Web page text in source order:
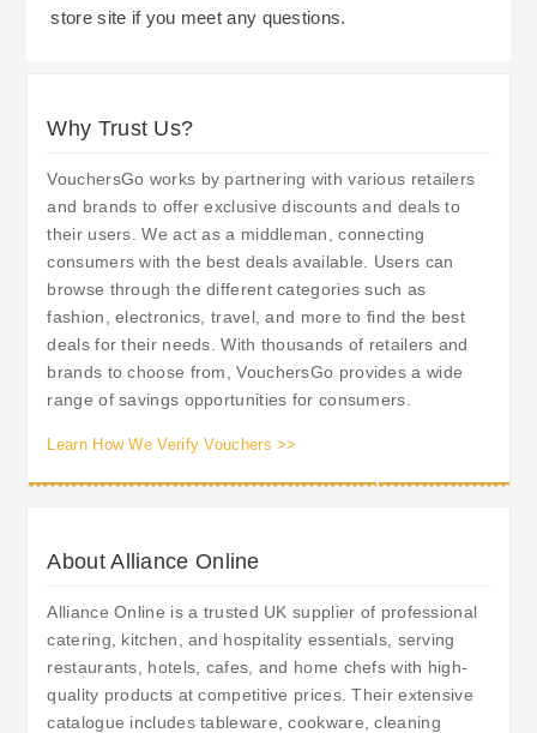
store site if you meet any questions.
Why Trust Us?
VouchersGo works by partnering with various retailers
and brands to offer exclusive discounts and deals to
their users. We act as a middleman, connecting
consumers with the best deals available. Users can
browse through the different categories such as
fashion, electronics, travel, and more to find the best
deals for their needs. With thousands of retailers and
brands to choose from, VouchersGo provides a wide
range of savings opportunities for consumers.
Learn How We Verify Vouchers >>
About Alliance Online
Alliance Online is a trusted UK supplier of professional
catering, kitchen, and hospitality essentials, serving
restaurants, hotels, cafes, and home chefs with high-
quality products at competitive prices. Their extensive
catalogue includes tableware, cookware, cleaning